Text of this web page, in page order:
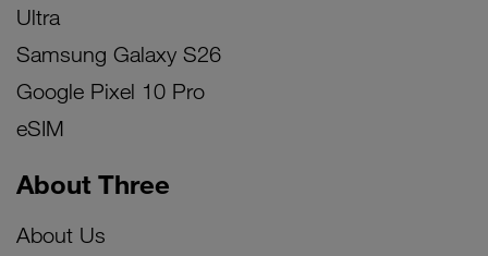
Ultra
Samsung Galaxy S26
Google Pixel 10 Pro
eSIM
About Three
About Us